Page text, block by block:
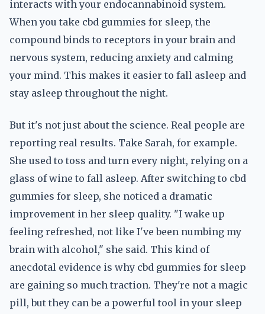
interacts with your endocannabinoid system.
When you take cbd gummies for sleep, the
compound binds to receptors in your brain and
nervous system, reducing anxiety and calming
your mind. This makes it easier to fall asleep and
stay asleep throughout the night.
But it's not just about the science. Real people are
reporting real results. Take Sarah, for example.
She used to toss and turn every night, relying on a
glass of wine to fall asleep. After switching to cbd
gummies for sleep, she noticed a dramatic
improvement in her sleep quality. "I wake up
feeling refreshed, not like I've been numbing my
brain with alcohol," she said. This kind of
anecdotal evidence is why cbd gummies for sleep
are gaining so much traction. They're not a magic
pill, but they can be a powerful tool in your sleep